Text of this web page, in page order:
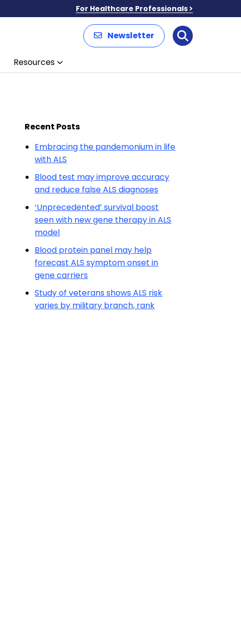
For Healthcare Professionals
Newsletter Search
Resources
Recent Posts
Embracing the pandemonium in life
with ALS
Blood test may improve accuracy
and reduce false ALS diagnoses
‘Unprecedented’ survival boost
seen with new gene therapy in ALS
model
Blood protein panel may help
forecast ALS symptom onset in
gene carriers
Study of veterans shows ALS risk
varies by military branch, rank